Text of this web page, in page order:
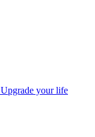
Upgrade your life